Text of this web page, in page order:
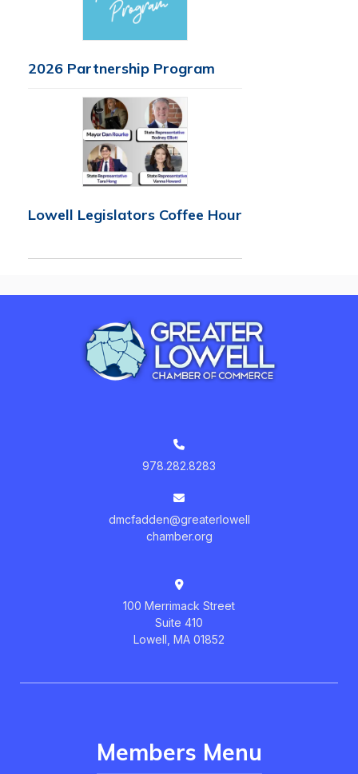
2026 Partnership Program
Lowell Legislators Coffee Hour
978.282.8283
dmcfadden@greaterlowell
chamber.org
100 Merrimack Street
Suite 410
Lowell, MA 01852
Members Menu